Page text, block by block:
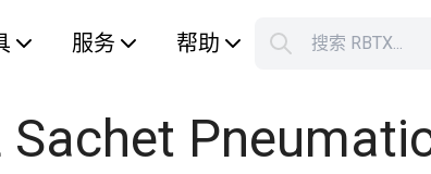
服务 帮助 搜索 RBTX...
Sachet